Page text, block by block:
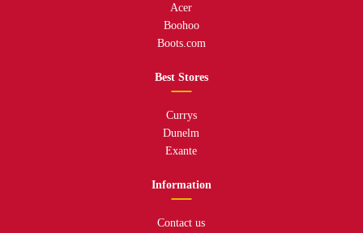
Acer
Boohoo
Boots.com
Best Stores
Currys
Dunelm
Exante
Information
Contact us